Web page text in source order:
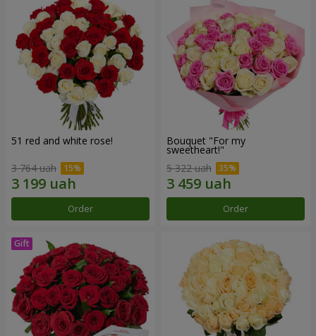
51 red and white rose!
3 764 uah
Order
Bouquet "For my
sweetheart!"
5 322 uah
Order